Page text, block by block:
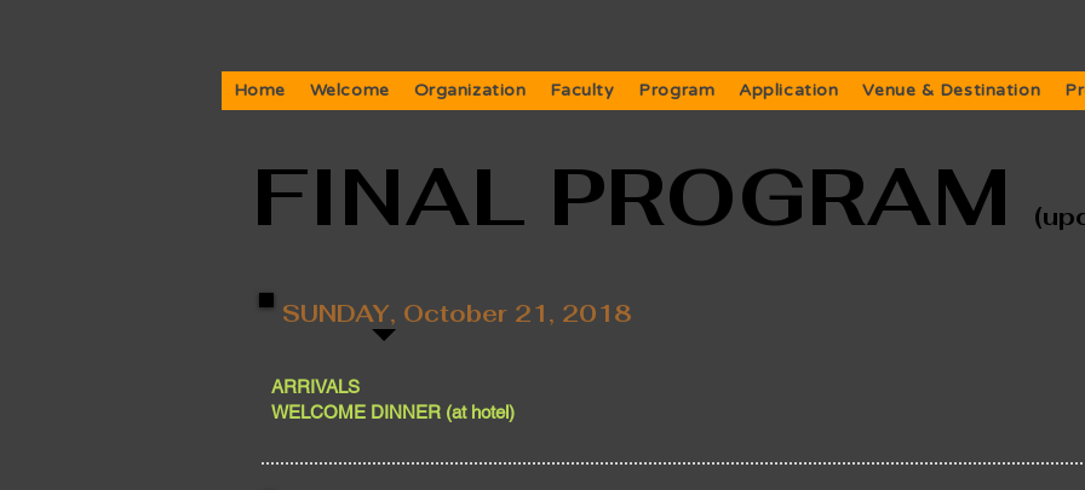
Home Welcome Organization Faculty Program Application Venue & Destination
FINAL PROGRAM
SUNDAY, October 21, 2018
ARRIVALS
WELCOME DINNER (at hotel)